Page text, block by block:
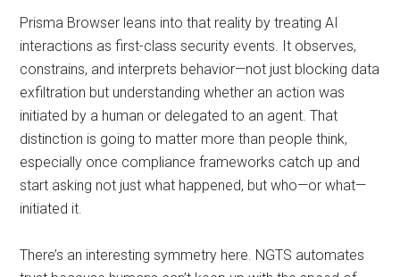
Prisma Browser leans into that reality by treating AI
interactions as first-class security events. It observes,
constrains, and interprets behavior—not just blocking data
exfiltration but understanding whether an action was
initiated by a human or delegated to an agent. That
distinction is going to matter more than people think,
especially once compliance frameworks catch up and
start asking not just what happened, but who—or what—
initiated it.
There’s an interesting symmetry here. NGTS automates